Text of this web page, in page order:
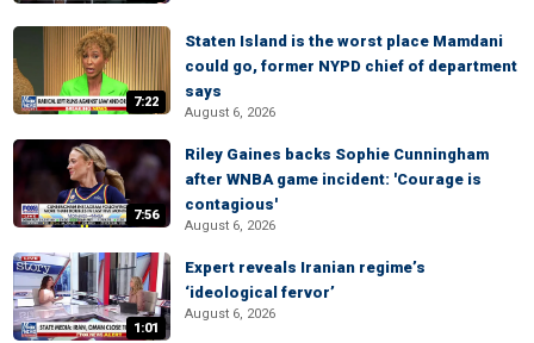
7:22
Staten Island is the worst place Mamdani
could go, former NYPD chief of department
says
August 6, 2026
7:56
Riley Gaines backs Sophie Cunningham
after WNBA game incident: 'Courage is
contagious'
August 6, 2026
1:01
Expert reveals Iranian regime’s
‘ideological fervor’
August 6, 2026